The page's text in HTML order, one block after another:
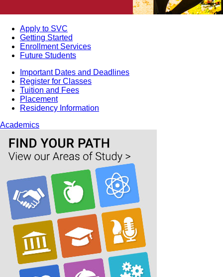
Apply to SVC
Getting Started
Enrollment Services
Future Students
Important Dates and Deadlines
Register for Classes
Tuition and Fees
Placement
Residency Information
Academics